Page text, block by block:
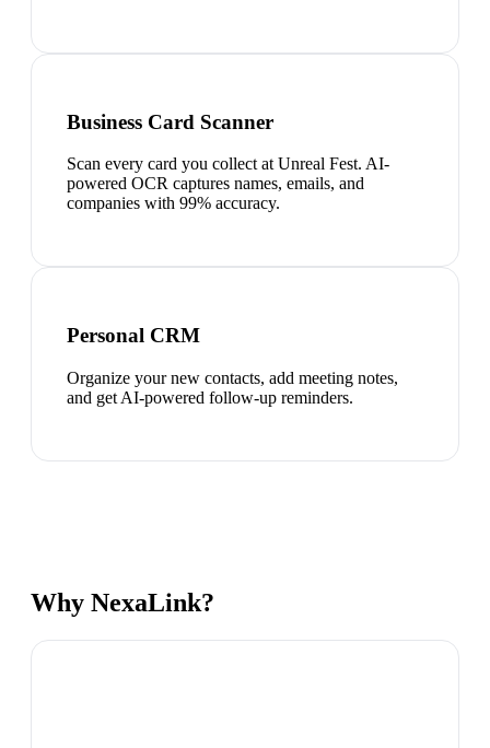
Business Card Scanner
Scan every card you collect at Unreal Fest. AI-
powered OCR captures names, emails, and
companies with 99% accuracy.
Personal CRM
Organize your new contacts, add meeting notes,
and get AI-powered follow-up reminders.
Why NexaLink?